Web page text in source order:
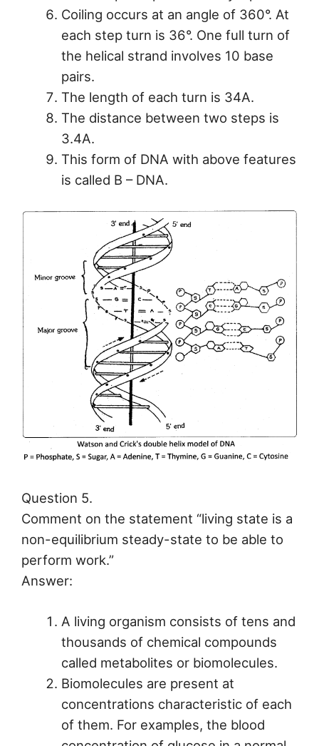
Coiling occurs at an angle of 360°. At
each step turn is 36°. One full turn of
the helical strand involves 10 base
pairs.
The length of each turn is 34A.
The distance between two steps is
3.4A.
This form of DNA with above features
is called B – DNA.
Question 5.
Comment on the statement “living state is a
non-equilibrium steady-state to be able to
perform work.”
Answer:
A living organism consists of tens and
thousands of chemical compounds
called metabolites or biomolecules.
Biomolecules are present at
concentrations characteristic of each
of them. For examples, the blood